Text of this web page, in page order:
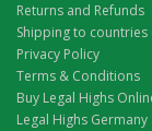
Returns and Refunds
Shipping to countries
Privacy Policy
Terms & Conditions
Buy Legal Highs
Legal Highs Germany